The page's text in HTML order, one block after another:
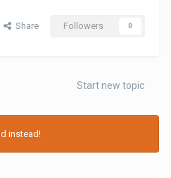
Share Followers 0
Start new topic
instead!